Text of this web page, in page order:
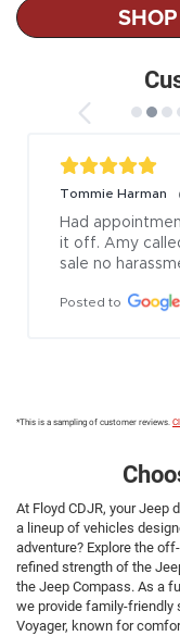
Tommie Harman
Had
it off. Amy
sale no
Posted to
*This is a sampling of customer reviews.
At Floyd CDJR, your Jeep
a lineup of vehicles
adventure? Explore the
refined strength of the
the Jeep Compass. As a
we provide family-friendly
Voyager, known for